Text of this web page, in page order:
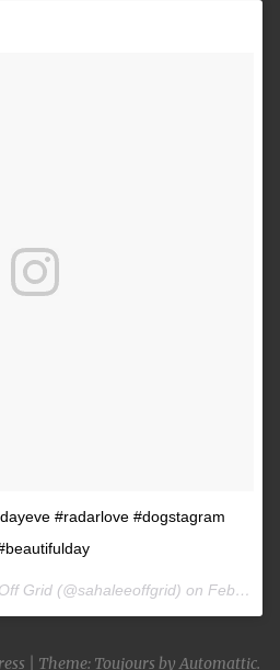
#radarlove #dogstagram
Grid (@sahaleeoffgrid) on Feb 9, 2017 at 2:38pm PST
Theme: Toujours byAutomattic.